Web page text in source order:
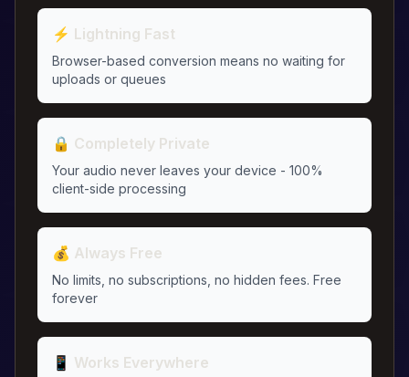
⚡ Lightning Fast
Browser-based conversion means no waiting for
uploads or queues
🔒 Completely Private
Your audio never leaves your device - 100%
client-side processing
💰 Always Free
No limits, no subscriptions, no hidden fees. Free
forever
📱 Works Everywhere